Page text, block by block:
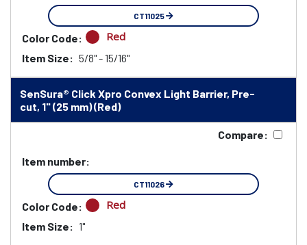
CT11025
Color Code: Red
Item Size: 5/8" - 15/16"
SenSura® Click Xpro Convex Light Barrier, Pre-
cut, 1" (25 mm) (Red)
Compare:
Item number:
CT11026
Color Code: Red
Item Size: 1"